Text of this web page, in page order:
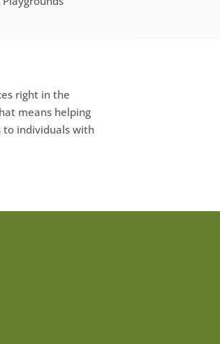
right in the
means helping
to individuals with